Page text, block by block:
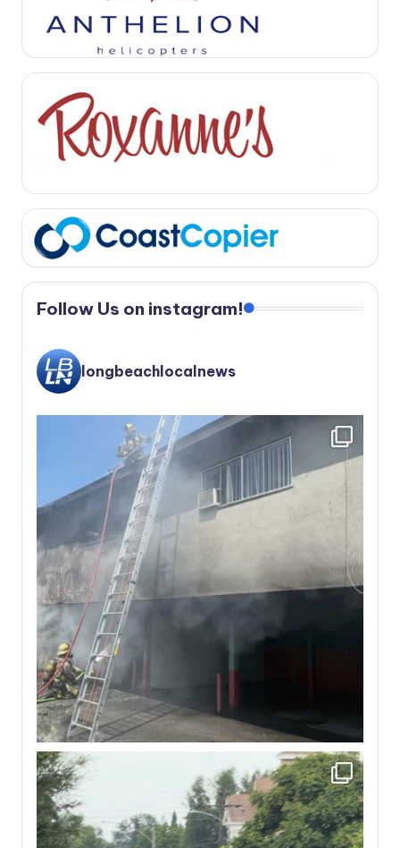
Follow Us on instagram!
longbeachlocalnews